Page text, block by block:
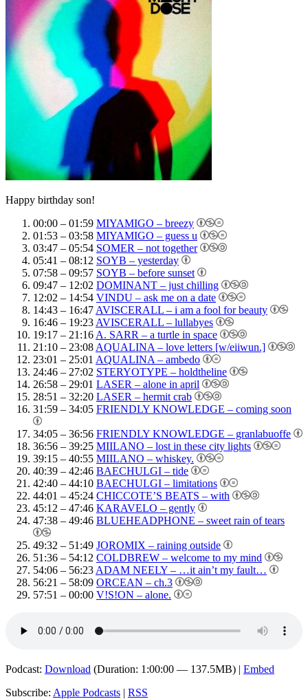
Happy birthday son!
00:00 – 01:59 MIYAMIGO – breezy
01:53 – 03:58 MIYAMIGO – guess u
03:47 – 05:54 SOMER – not together
05:41 – 08:12 SOYB – yesterday
07:58 – 09:57 SOYB – before sunset
09:47 – 12:02 DOMINANT – just chilling
12:02 – 14:54 VINDU – ask me on a date
14:43 – 16:47 AVISCERALL – i am a fool for beauty
16:46 – 19:23 AVISCERALL – lullabyes
19:17 – 21:16 A. SARR – a turtle in space
21:10 – 23:08 AQUALINA – love letters [w/eiiwun.]
23:01 – 25:01 AQUALINA – ambedo
24:46 – 27:02 STERYOTYPE – holdtheline
26:58 – 29:01 LASER – alone in april
28:51 – 32:20 LASER – hermit crab
31:59 – 34:05 FRIENDLY KNOWLEDGE – coming soon
34:05 – 36:56 FRIENDLY KNOWLEDGE – granlabuoffe
36:56 – 39:25 MIILANO – lost in these city lights
39:15 – 40:55 MIILANO – whiskey.
40:39 – 42:46 BAECHULGI – tide
42:40 – 44:10 BAECHULGI – limitations
44:01 – 45:24 CHICCOTE’S BEATS – with
45:12 – 47:46 KARAVELO – gently
47:38 – 49:46 BLUEHEADPHONE – sweet rain of tears
49:32 – 51:49 JOROMIX – raining outside
51:36 – 54:12 COLDBREW – welcome to my mind
54:06 – 56:23 ADAM NEELY – …it ain’t my fault…
56:21 – 58:09 ORCEAN – ch.3
57:51 – 00:00 V!S!ON – alone.
Podcast: Download (Duration: 1:00:00 — 137.5MB) | Embed
Subscribe: Apple Podcasts | RSS